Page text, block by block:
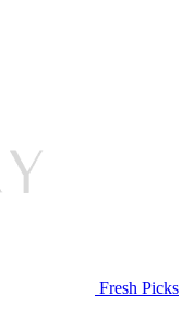
Fresh Picks